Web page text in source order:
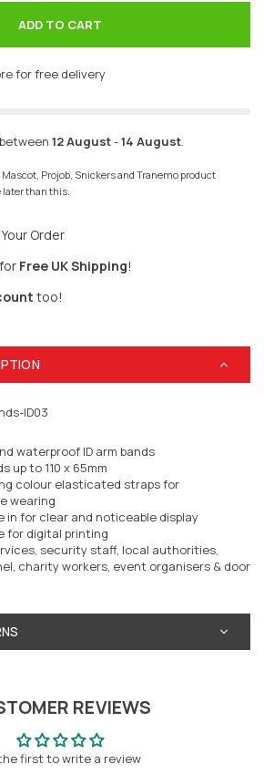
ADD TO CART
for free delivery
12 August-14 August.
Mascot, Projob, Snickers and Tranemo product
than this.
Order
Free UK Shipping!
too!
ID03
waterproof ID arm bands
up to 110 x 65mm
colour elasticated straps for
wearing
in for clear and noticeable display
for digital printing
security staff, local authorities,
charity workers, event organisers & door
REVIEWS
first to write a review